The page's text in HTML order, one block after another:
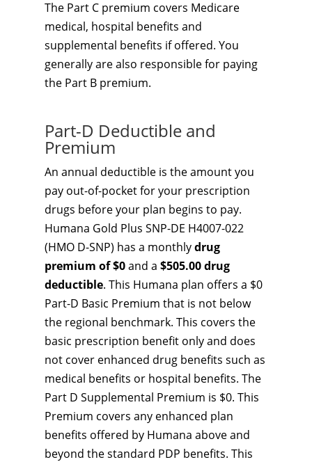
The Part C premium covers Medicare
medical, hospital benefits and
supplemental benefits if offered. You
generally are also responsible for paying
the Part B premium.
Part-D Deductible and
Premium
An annual deductible is the amount you
pay out-of-pocket for your prescription
drugs before your plan begins to pay.
Humana Gold Plus SNP-DE H4007-022
(HMO D-SNP) has a monthlydrug
premium of $0and a $505.00 drug
deductible. This Humana plan offers a $0
Part-D Basic Premium that is not below
the regional benchmark. This covers the
basic prescription benefit only and does
not cover enhanced drug benefits such as
medical benefits or hospital benefits. The
Part D Supplemental Premium is $0. This
Premium covers any enhanced plan
benefits offered by Humana above and
beyond the standard PDP benefits. This